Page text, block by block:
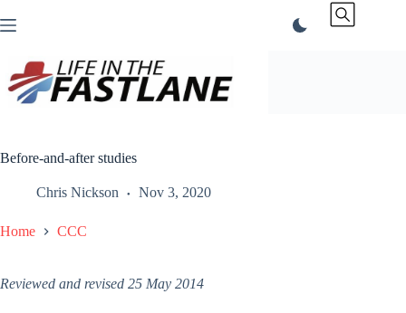
to
Before-and-after studies
Chris Nickson Nov 3, 2020
Home CCC
Reviewed and revised 25 May 2014